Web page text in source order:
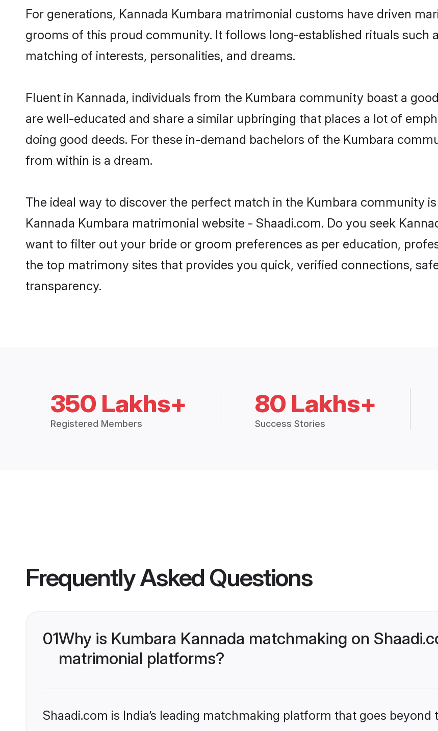
For generations, Kannada Kumbara matrimonial customs have driven
grooms of this proud community. It follows long-established rituals such
matching of interests, personalities, and dreams.
Fluent in Kannada, individuals from the Kumbara community boast a
are well-educated and share a similar upbringing that places a lot of
doing good deeds. For these in-demand bachelors of the Kumbara
from within is a dream.
The ideal way to discover the perfect match in the Kumbara community
Kannada Kumbara matrimonial website - Shaadi.com. Do you seek
want to filter out your bride or groom preferences as per education,
the top matrimony sites that provides you quick, verified connections,
transparency.
350 Lakhs+
Registered Members
80 Lakhs+
Success Stories
Frequently Asked Questions
01Why is Kumbara Kannada matchmaking on
matrimonial platforms?
Shaadi.com is India’s leading matchmaking platform that goes